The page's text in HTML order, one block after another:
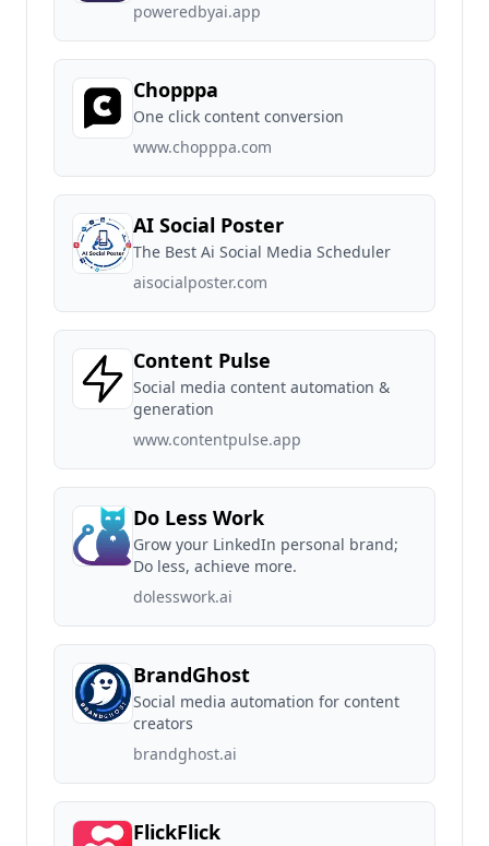
poweredbyai.app
Chopppa
One click content conversion
www.chopppa.com
AI Social Poster
The Best Ai Social Media Scheduler
aisocialposter.com
Content Pulse
Social media content automation &
generation
www.contentpulse.app
Do Less Work
Grow your LinkedIn personal brand;
Do less, achieve more.
dolesswork.ai
BrandGhost
Social media automation for content
creators
brandghost.ai
FlickFlick